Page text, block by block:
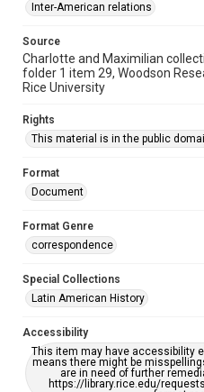
Inter-American relations
Source
Charlotte and Maximilian
folder 1 item 29, Woodson
Rice University
Rights
This material is in the public
Format
Document
Format Genre
correspondence
Special Collections
Latin American History
Accessibility
This item may have accessibility
means there might be
are in need of further
https://library.rice.edu/